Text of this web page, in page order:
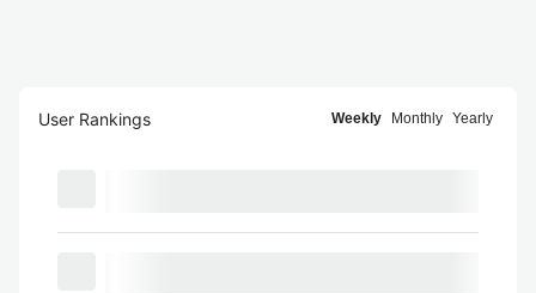
User Rankings Weekly Monthly Yearly